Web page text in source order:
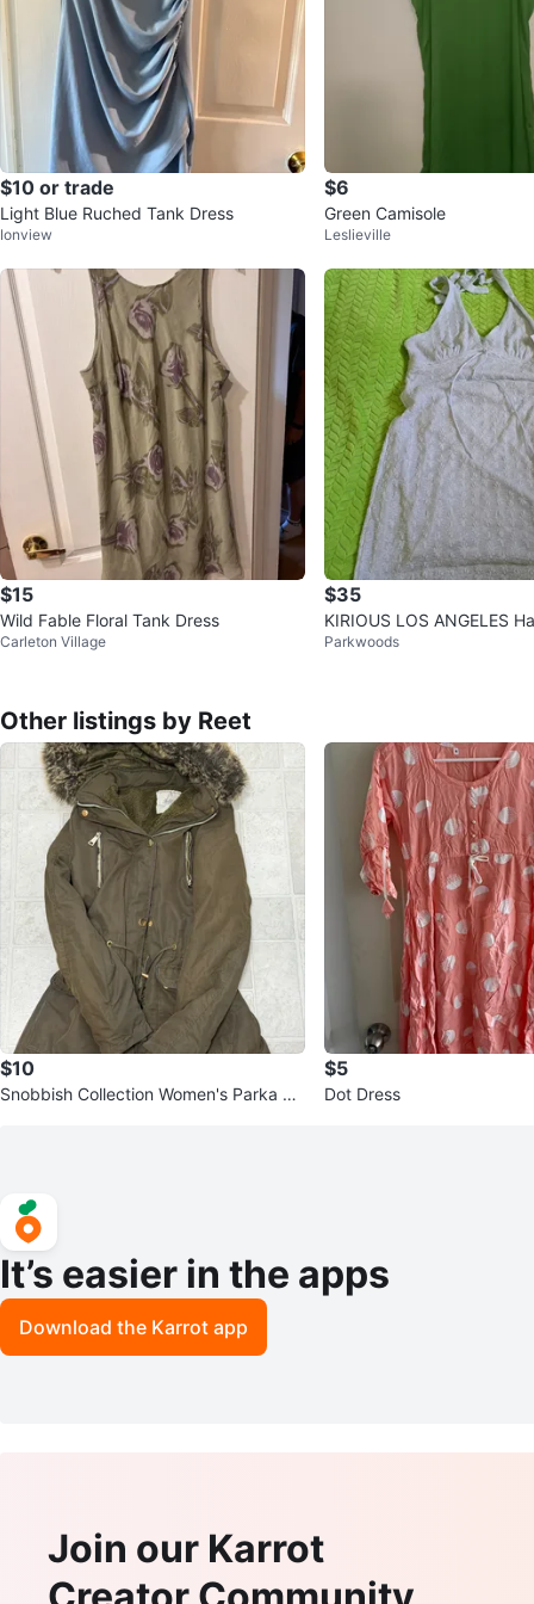
$10 or trade
Light Blue Ruched Tank Dress
Ionview
$6
Green Camisole
Leslieville
$15
Wild Fable Floral Tank Dress
Carleton Village
$35
KIRIOUS LOS ANGELES
L/G
Parkwoods
Other listings by Reet
$10
Snobbish Collection Women's Parka Ja
$5
Dot Dress
It’s easier in the apps
Download the Karrot app
Join our Karrot